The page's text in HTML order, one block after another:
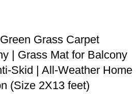
Grass Carpet
| Grass Mat for Balcony
Skid | All-Weather Home
(Size 2X13 feet)